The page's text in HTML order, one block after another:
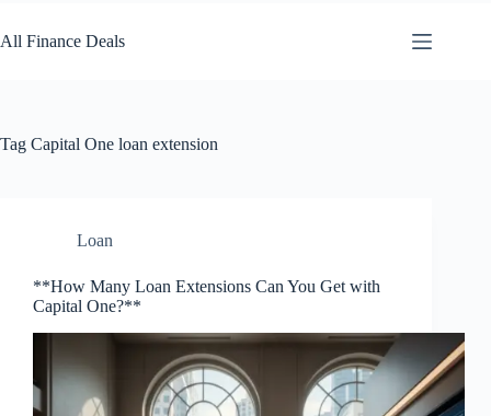
to
content
All Finance Deals
Tag Capital One loan extension
Loan
**How Many Loan Extensions Can You Get with
Capital One?**